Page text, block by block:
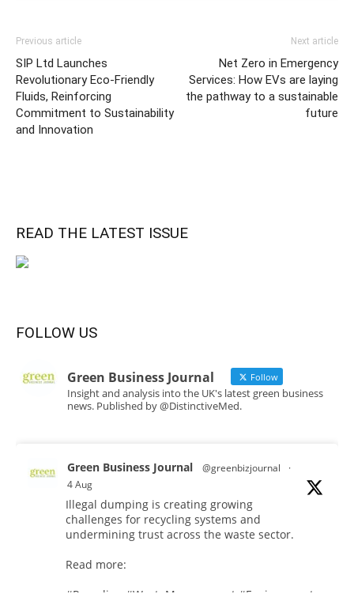
Previous article
SIP Ltd Launches
Revolutionary Eco-Friendly
Fluids, Reinforcing
Commitment to Sustainability
and Innovation
Next article
Net Zero in Emergency
Services: How EVs are laying
the pathway to a sustainable
future
READ THE LATEST ISSUE
FOLLOW US
Green Business Journal Follow
Insight and analysis into the UK's latest green business
news. Published by @DistinctiveMed.
Green Business Journal @greenbizjournal
·
4 Aug
Illegal dumping is creating growing
challenges for recycling systems and
undermining trust across the waste sector.
Read more: